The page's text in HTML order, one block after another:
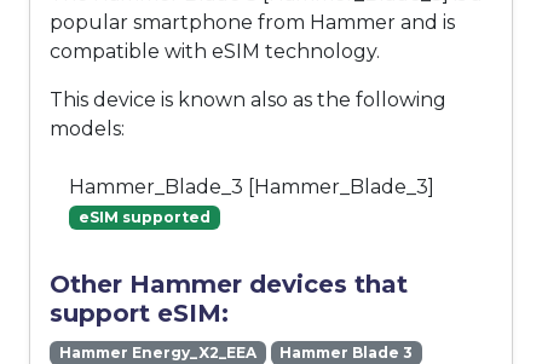
popular smartphone from Hammer and is
compatible with eSIM technology.
This device is known also as the following
models:
Hammer_Blade_3 [Hammer_Blade_3]
eSIM supported
Other Hammer devices that
support eSIM:
Hammer Energy_X2_EEA
Hammer Blade 3